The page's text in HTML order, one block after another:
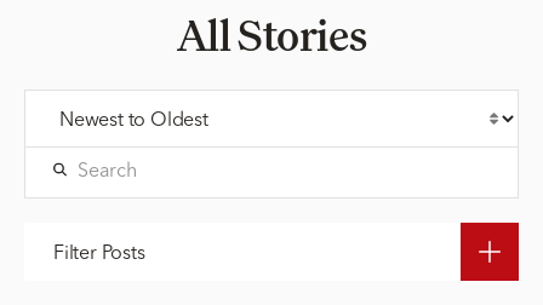
All Stories
Filter Posts